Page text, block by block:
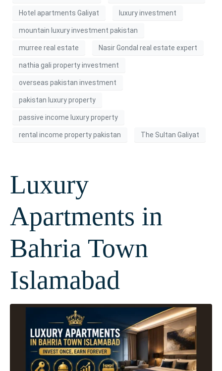
Hotel apartments Galiyat luxury investment
mountain luxury investment pakistan
murree real estate Nasir Gondal real estate expert
nathia gali property investment
overseas pakistan investment
pakistan luxury property
passive income luxury property
rental income property pakistan The Sultan Galiyat
Luxury
Apartments in
Bahria Town
Islamabad